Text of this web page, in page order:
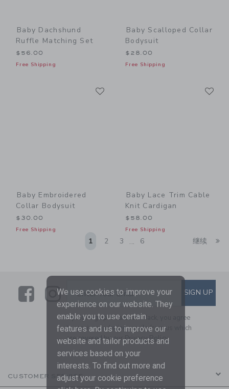
Baby Dachshund
Ruffle Matching Set
$56.00
Free Shipping
Baby Scalloped Collar
Bodysuit
$28.00
Free Shipping
Baby Embroidered
Collar Bodysuit
$30.00
Free Shipping
Baby Lace Trim Cable
Knit Cardigan
$58.00
Free Shipping
1 2 3 ... 6 继续
LinkLink
SUBSCRIBE TO EMAIL
Enter Your Email SIGN UP
By signing up to Janie and Jack, you agree
to receive marketing emails from us which
are covered by ourPrivacy Policy
CUSTOMER SERVICE
We use cookies to improve your
experience on our website. They
enable you to use certain
features and us to improve our
website and tailor products and
services based on your
interests. To find out more and
adjust your cookie preference